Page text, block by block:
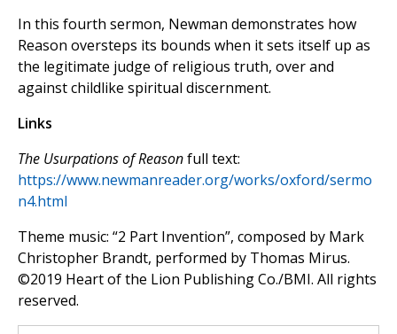
In this fourth sermon, Newman demonstrates how
Reason oversteps its bounds when it sets itself up as
the legitimate judge of religious truth, over and
againstchildlike spiritual discernment.
Links
The Usurpations of Reasonfull text:
https://www.newmanreader.org/works/oxford/sermo
n4.html
Theme music: “2 Part Invention”, composed by Mark
Christopher Brandt, performed by Thomas Mirus.
©️2019 Heart of the Lion Publishing Co./BMI. All rights
reserved.